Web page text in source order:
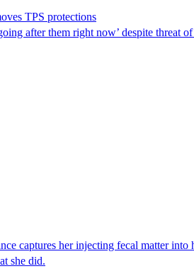
TPS protections
after them right now’ despite threat
captures her injecting fecal matter into
she did.